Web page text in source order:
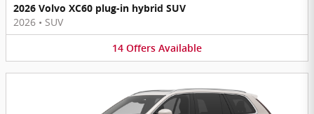
2026 Volvo XC60 plug-in hybrid SUV
2026 • SUV
14 Offers Available